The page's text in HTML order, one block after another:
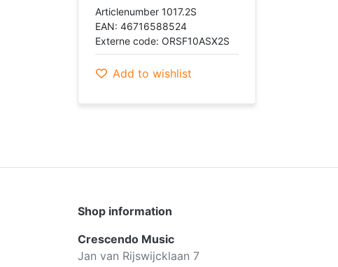
Articlenumber 1017.2S
EAN: 46716588524
Externe code: ORSF10ASX2S
Add to wishlist
Shop information
Crescendo Music
Jan van Rijswijcklaan 7